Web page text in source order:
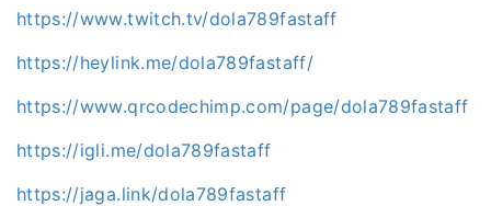
https://www.twitch.tv/dola789fastaff
https://heylink.me/dola789fastaff/
https://www.qrcodechimp.com/page/dola789fastaff
https://igli.me/dola789fastaff
https://jaga.link/dola789fastaff